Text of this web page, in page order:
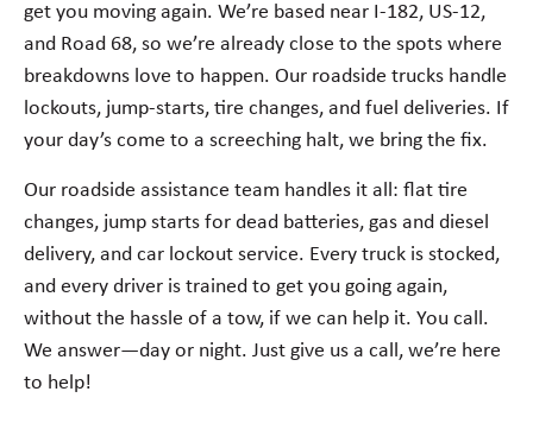
get you moving again. We’re based near I-182, US-12,
and Road 68, so we’re already close to the spots where
breakdowns love to happen. Our roadside trucks handle
lockouts, jump-starts, tire changes, and fuel deliveries. If
your day’s come to a screeching halt, we bring the fix.
Our roadside assistance team handles it all: flat tire
changes, jump starts for dead batteries, gas and diesel
delivery, and car lockout service. Every truck is stocked,
and every driver is trained to get you going again,
without the hassle of a tow, if we can help it. You call.
We answer—day or night. Just give us a call, we’re here
to help!